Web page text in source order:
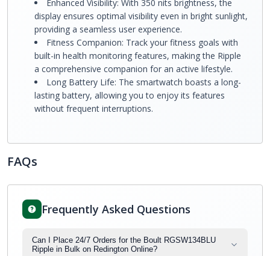
Enhanced Visibility: With 350 nits brightness, the
display ensures optimal visibility even in bright sunlight,
providing a seamless user experience.
Fitness Companion: Track your fitness goals with
built-in health monitoring features, making the Ripple
a comprehensive companion for an active lifestyle.
Long Battery Life: The smartwatch boasts a long-
lasting battery, allowing you to enjoy its features
without frequent interruptions.
FAQs
Frequently Asked Questions
Can I Place 24/7 Orders for the Boult RGSW134BLU
Ripple in Bulk on Redington Online?